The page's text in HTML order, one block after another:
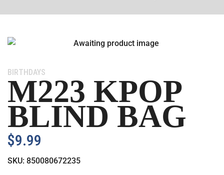
Category:
BIRTHDAYS
M223 KPOP
BLIND BAG
$9.99
SKU: 850080672235